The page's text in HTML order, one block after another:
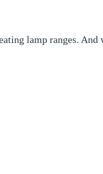
lamp ranges.